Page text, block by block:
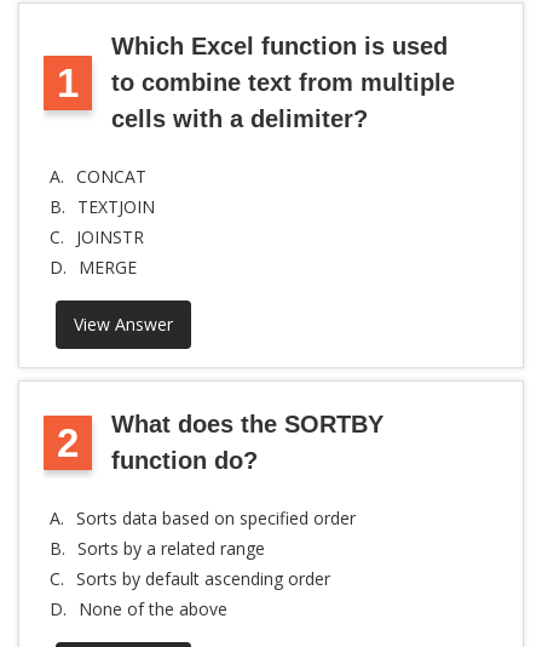
1
Which Excel function is used
to combine text from multiple
cells with a delimiter?
A. CONCAT
B.
TEXTJOIN
C.
JOINSTR
D.
MERGE
View Answer
2
What does the SORTBY
function do?
A. Sorts data based on specified order
B. Sorts by a related range
C. Sorts by default ascending order
D.
None of the above